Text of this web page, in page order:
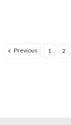
Previous 1 2